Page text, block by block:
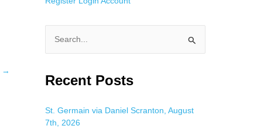
→
a
c
h
Recent Posts
St. Germain via Daniel Scranton, August
7th, 2026